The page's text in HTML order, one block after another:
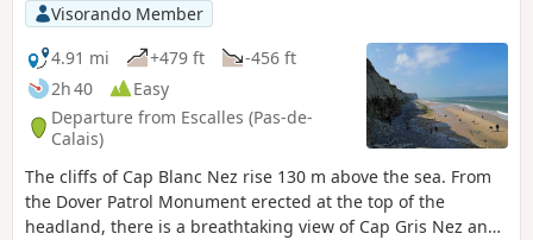
Visorando Member
4.91 mi
+479 ft
-456 ft
2h 40
Easy
Departure from Escalles (Pas-de-
Calais)
The cliffs of Cap Blanc Nez rise 130 m above the sea. From
the Dover Patrol Monument erected at the top of the
headland, there is a breathtaking view of Cap Gris Nez and